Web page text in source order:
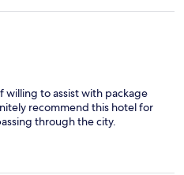
coffee machine, or better
all for the cost of one
on the heaters for the
a five nights stay. We only at
of the state was excellent. So
be let down by
measures.
to assist with package
recommend this hotel for
through the city.